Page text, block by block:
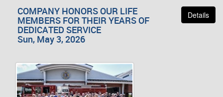
Details
COMPANY HONORS OUR LIFE
MEMBERS FOR THEIR YEARS OF
DEDICATED SERVICE
Sun, May 3, 2026